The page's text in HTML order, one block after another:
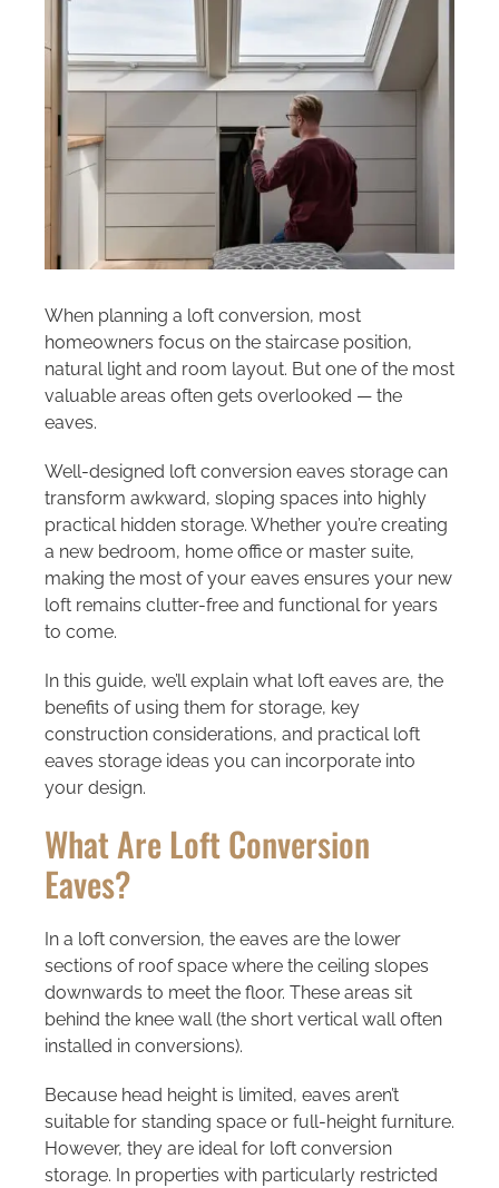
Areas we cover
Galleries
Contact
When planning a loft conversion, most
homeowners focus on the staircase position,
natural light and room layout. But one of the most
valuable areas often gets overlooked — the
eaves.
Well-designed loft conversion eaves storage can
transform awkward, sloping spaces into highly
practical hidden storage. Whether you’re creating
a new bedroom, home office or master suite,
making the most of your eaves ensures your new
loft remains clutter-free and functional for years
to come.
In this guide, we’ll explain what loft eaves are, the
benefits of using them for storage, key
construction considerations, and practical loft
eaves storage ideas you can incorporate into
your design.
What Are Loft Conversion
Eaves?
In a loft conversion, the eaves are the lower
sections of roof space where the ceiling slopes
downwards to meet the floor. These areas sit
behind the knee wall (the short vertical wall often
installed in conversions).
Because head height is limited, eaves aren’t
suitable for standing space or full-height furniture.
However, they are ideal for loft conversion
storage. In properties with particularly restricted